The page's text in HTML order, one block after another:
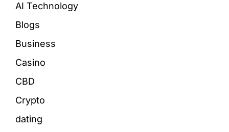
AI Technology
Blogs
Business
Casino
CBD
Crypto
dating